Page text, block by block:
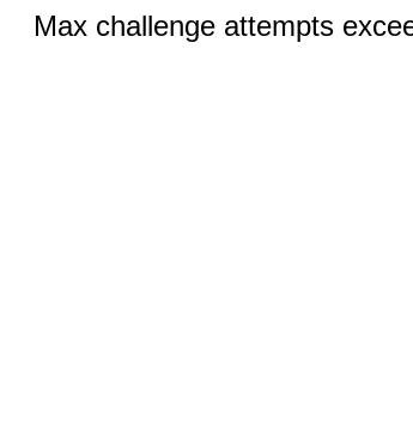
Max challenge attempts